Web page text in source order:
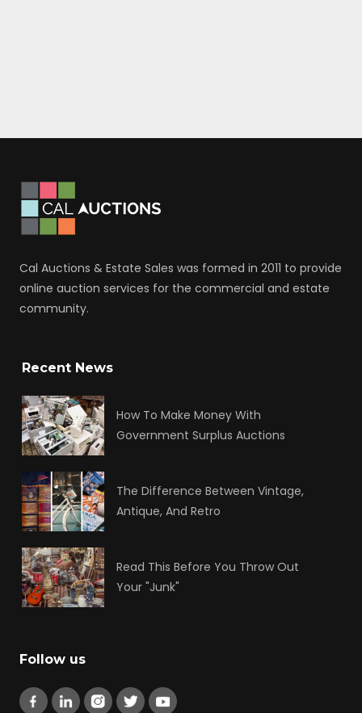
Cal Auctions & Estate Sales was formed in 2011 to provide
online auction services for the commercial and estate
community.
Recent News
How To Make Money With
Government Surplus Auctions
The Difference Between Vintage,
Antique, And Retro
Read This Before You Throw Out
Your "Junk"
Follow us